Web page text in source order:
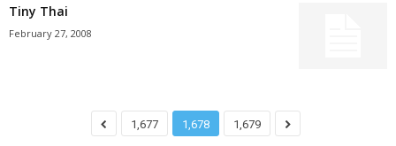
Tiny Thai
February 27, 2008
1,677 1,678 1,679